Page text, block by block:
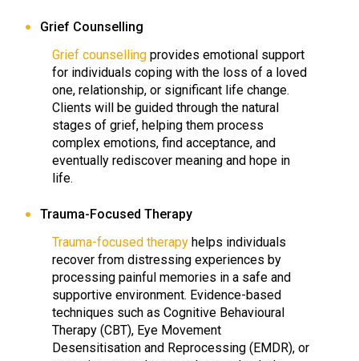
Grief Counselling
Grief counselling provides emotional support
for individuals coping with the loss of a loved
one, relationship, or significant life change.
Clients will be guided through the natural
stages of grief, helping them process
complex emotions, find acceptance, and
eventually rediscover meaning and hope in
life.
Trauma-Focused Therapy
Trauma-focused therapy helps individuals
recover from distressing experiences by
processing painful memories in a safe and
supportive environment. Evidence-based
techniques such as Cognitive Behavioural
Therapy (CBT), Eye Movement
Desensitisation and Reprocessing (EMDR), or